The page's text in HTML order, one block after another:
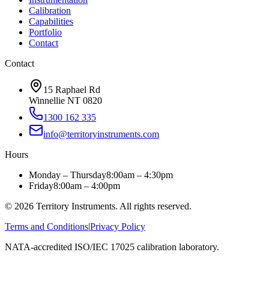
Calibration
Capabilities
Portfolio
Contact
Contact
15 Raphael Rd
Winnellie NT 0820
1300 162 335
info@territoryinstruments.com
Hours
Monday – Thursday8:00am – 4:30pm
Friday8:00am – 4:00pm
© 2026 Territory Instruments. All rights reserved.
Terms and Conditions|Privacy Policy
NATA-accredited ISO/IEC 17025 calibration laboratory.